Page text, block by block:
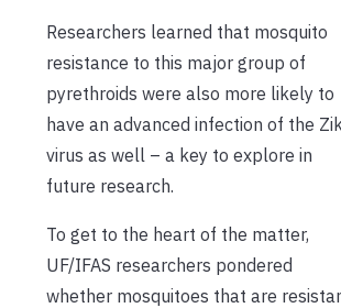
Researchers learned that mosquito
resistance to this major group of
pyrethroids were also more likely to
have an advanced infection of the
virus as well – a key to explore in
future research.
To get to the heart of the matter,
UF/IFAS researchers pondered
whether mosquitoes that are